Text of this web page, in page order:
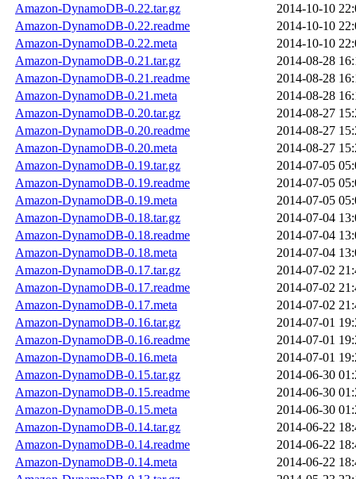
Amazon-DynamoDB-0.22.tar.gz
2014-10-10
Amazon-DynamoDB-0.22.readme
2014-10-10
Amazon-DynamoDB-0.22.meta
2014-10-10
Amazon-DynamoDB-0.21.tar.gz
2014-08-28
Amazon-DynamoDB-0.21.readme
2014-08-28
Amazon-DynamoDB-0.21.meta
2014-08-28
Amazon-DynamoDB-0.20.tar.gz
2014-08-27
Amazon-DynamoDB-0.20.readme
2014-08-27
Amazon-DynamoDB-0.20.meta
2014-08-27
Amazon-DynamoDB-0.19.tar.gz
2014-07-05
Amazon-DynamoDB-0.19.readme
2014-07-05
Amazon-DynamoDB-0.19.meta
2014-07-05
Amazon-DynamoDB-0.18.tar.gz
2014-07-04
Amazon-DynamoDB-0.18.readme
2014-07-04
Amazon-DynamoDB-0.18.meta
2014-07-04
Amazon-DynamoDB-0.17.tar.gz
2014-07-02
Amazon-DynamoDB-0.17.readme
2014-07-02
Amazon-DynamoDB-0.17.meta
2014-07-02
Amazon-DynamoDB-0.16.tar.gz
2014-07-01
Amazon-DynamoDB-0.16.readme
2014-07-01
Amazon-DynamoDB-0.16.meta
2014-07-01
Amazon-DynamoDB-0.15.tar.gz
2014-06-30
Amazon-DynamoDB-0.15.readme
2014-06-30
Amazon-DynamoDB-0.15.meta
2014-06-30
Amazon-DynamoDB-0.14.tar.gz
2014-06-22
Amazon-DynamoDB-0.14.readme
2014-06-22
Amazon-DynamoDB-0.14.meta
2014-06-22